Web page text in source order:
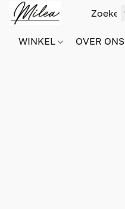
WINKEL OVER ONS